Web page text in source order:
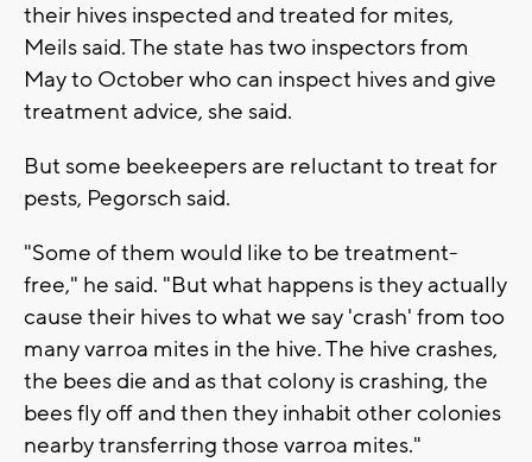
their hives inspected and treated for mites,
Meils said. The state has two inspectors from
May to October who can inspect hives and give
treatment advice, she said.
But some beekeepers are reluctant to treat for
pests, Pegorsch said.
"Some of them would like to be treatment-
free," he said. "But what happens is they actually
cause their hives to what we say 'crash' from too
many varroa mites in the hive. The hive crashes,
the bees die and as that colony is crashing, the
bees fly off and then they inhabit other colonies
nearby transferring those varroa mites."